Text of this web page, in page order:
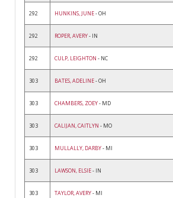
292 HUNKINS, JUNE- OH
292 ROPER, AVERY- IN
292 CULP, LEIGHTON - NC
303 BATES, ADELINE- OH
303 CHAMBERS, ZOEY- MD
303 CALIJAN, CAITLYN - MO
303 MULLALLY, DARBY- MI
303 LAWSON, ELSIE- IN
303 TAYLOR, AVERY- MI